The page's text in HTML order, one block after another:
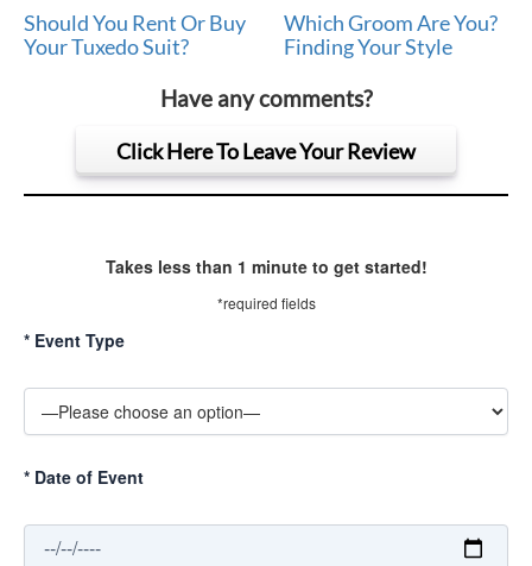
Should You Rent Or Buy
Your Tuxedo Suit?
Which Groom Are You?
Finding Your Style
Have any comments?
Click Here To Leave Your Review
Takes less than 1 minute to get started!
*required fields
* Event Type
* Date of Event